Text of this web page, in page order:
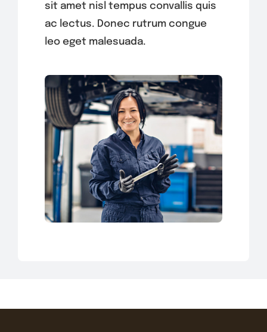
sit amet nisl tempus convallis quis
ac lectus. Donec rutrum congue
leo eget malesuada.